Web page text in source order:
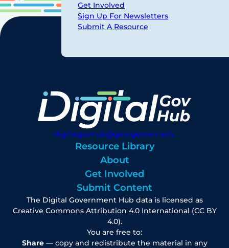
Get Involved
Sign Up For Newsletters
Submit A Resource
digitalgovhub@georgetown.edu
Resource Library
About
Get Involved
Submit Content
The Digital Government Hub data is licensed as
Creative Commons Attribution 4.0 International (CC BY
4.0).
You are free to:
Share— copy and redistribute the material in any